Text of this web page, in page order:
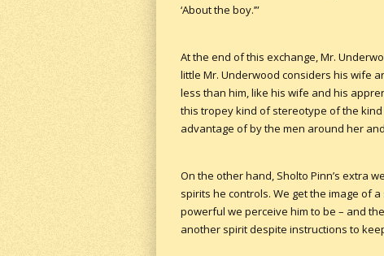
‘About the boy.’”
At the end of this exchange, Mr.
little Mr. Underwood considers his wife
less than him, like his wife and his
this tropey kind of stereotype of the
advantage of by the men around her
On the other hand, Sholto Pinn’s extra
spirits he controls. We get the image of
powerful we perceive him to be – and
another spirit despite instructions to